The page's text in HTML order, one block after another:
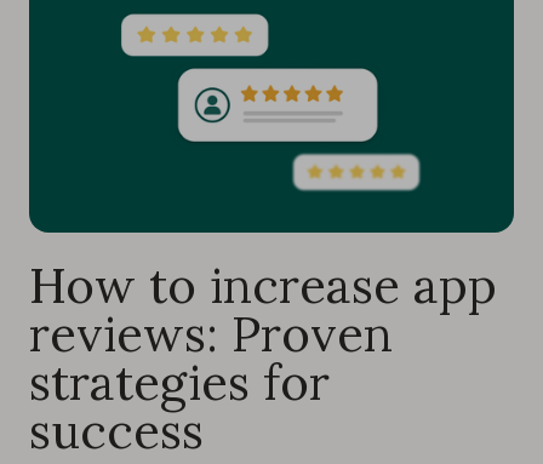
How to increase app
reviews: Proven
strategies for
success